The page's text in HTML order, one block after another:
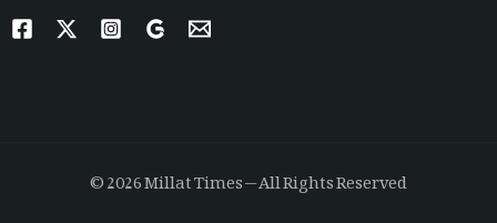
© 2026 Millat Times — All Rights Reserved